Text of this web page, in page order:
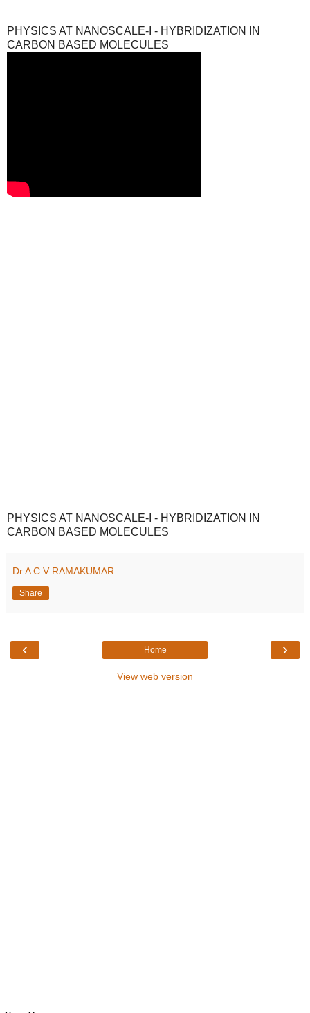
PHYSICS AT NANOSCALE-I - HYBRIDIZATION IN
CARBON BASED MOLECULES
PHYSICS AT NANOSCALE-I - HYBRIDIZATION IN
CARBON BASED MOLECULES
Dr A C V RAMAKUMAR
Share
‹ ›
Home
View web version